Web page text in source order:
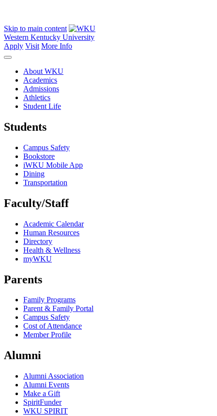
Skip to main content
Western Kentucky University
Apply Visit More Info
About WKU
Academics
Admissions
Athletics
Student Life
Students
Campus Safety
Bookstore
iWKU Mobile App
Dining
Transportation
Faculty/Staff
Academic Calendar
Human Resources
Directory
Health & Wellness
myWKU
Parents
Family Programs
Parent & Family Portal
Campus Safety
Cost of Attendance
Member Profile
Alumni
Alumni Association
Alumni Events
Make a Gift
SpiritFunder
WKU SPIRIT